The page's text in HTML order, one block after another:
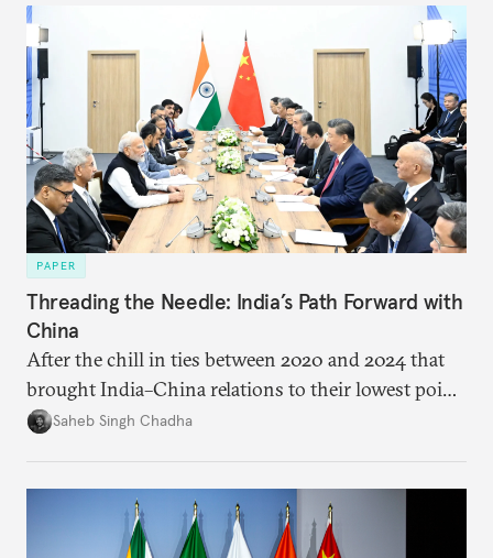
PAPER
Threading the Needle: India’s Path Forward with
China
After the chill in ties between 2020 and 2024 that
brought India–China relations to their lowest point
in several decades, the two countries have engaged
approach to China, and they exist in an order of
Saheb Singh Chadha